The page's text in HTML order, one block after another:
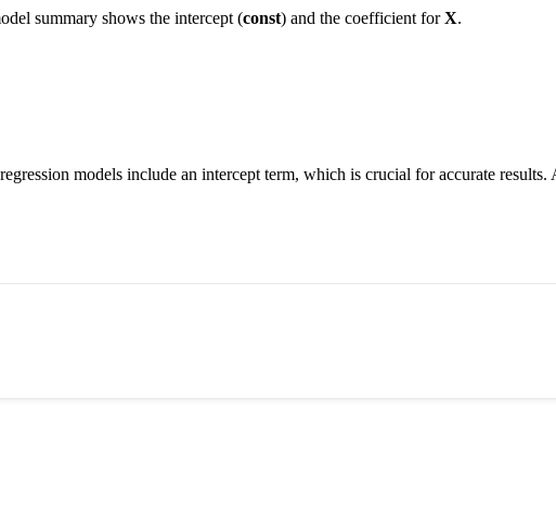
summary shows the intercept (const) and the coefficient forX.
models include an intercept term, which is crucial for accurate results.